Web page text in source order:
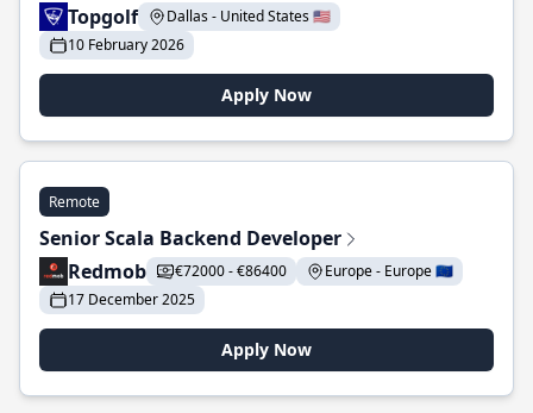
Topgolf
Dallas - United States 🇺🇸
10 February 2026
Apply Now
Remote
Senior Scala Backend Developer
Redmob
€72000 - €86400
Europe - Europe 🇪🇺
17 December 2025
Apply Now